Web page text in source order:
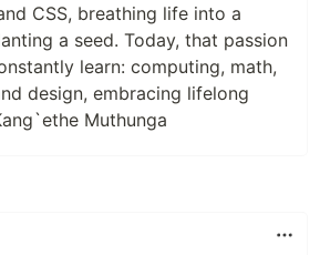
CSS, breathing life into a
a seed. Today, that passion
learn: computing, math,
design, embracing lifelong
Muthunga